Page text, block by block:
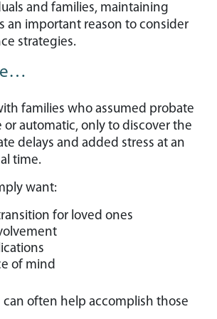
and families, maintaining
an important reason to consider
strategies.
families who assumed probate
automatic, only to discover the
delays and added stress at an
time.
want:
for loved ones
of mind
often help accomplish those